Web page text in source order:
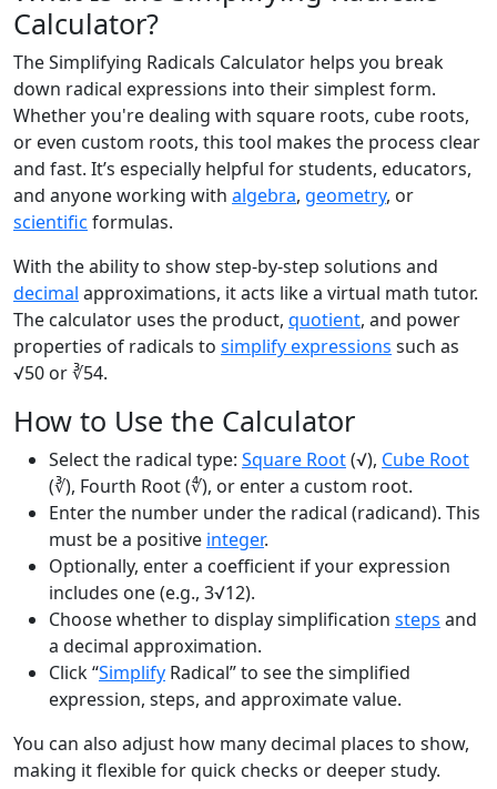
Calculator?
The Simplifying Radicals Calculator helps you break
down radical expressions into their simplest form.
Whether you're dealing with square roots, cube roots,
or even custom roots, this tool makes the process clear
and fast. It’s especially helpful for students, educators,
and anyone working with algebra, geometry, or
scientific formulas.
With the ability to show step-by-step solutions and
decimal approximations, it acts like a virtual math tutor.
The calculator uses the product, quotient, and power
properties of radicals to simplify expressions such as
√50 or ∛54.
How to Use the Calculator
Select the radical type: Square Root(√), Cube Root
(∛), Fourth Root (∜), or enter a custom root.
Enter the number under the radical (radicand). This
must be a positive integer.
Optionally, enter a coefficient if your expression
includes one (e.g., 3√12).
Choose whether to display simplification steps and
a decimal approximation.
Click “Simplify Radical” to see the simplified
expression, steps, and approximate value.
You can also adjust how many decimal places to show,
making it flexible for quick checks or deeper study.